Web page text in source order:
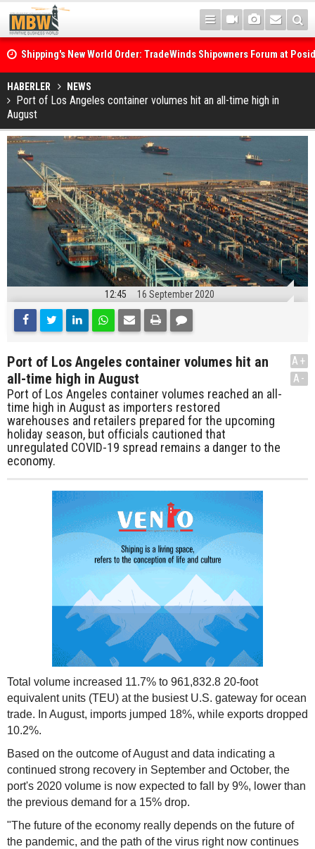
Shipping's New World Order: TradeWinds Shipowners Forum at
Confronts Fragmentation, Dark Fleets and the Decarbonisation
Posidonia 2026 Opens Its Gates As Strait of Hormuz Remains
HABERLER NEWS
Port of Los Angeles container volumes hit an all-time high in
August
12:45 16 September 2020
Port of Los Angeles container volumes hit an
all-time high in August
Port of Los Angeles container volumes reached an all-
time high in August as importers restored
warehouses and retailers prepared for the upcoming
holiday season, but officials cautioned that
unregulated COVID-19 spread remains a danger to the
economy.
A+
A-
Total volume increased 11.7% to 961,832.8 20-foot
equivalent units (TEU) at the busiest U.S. gateway for ocean
trade. In August, imports jumped 18%, while exports dropped
10.2%.
Based on the outcome of August and data indicating a
continued strong recovery in September and October, the
port's 2020 volume is now expected to fall by 9%, lower than
the previous demand for a 15% drop.
"The future of the economy really depends on the future of
the pandemic, and the path of the virus right now continues